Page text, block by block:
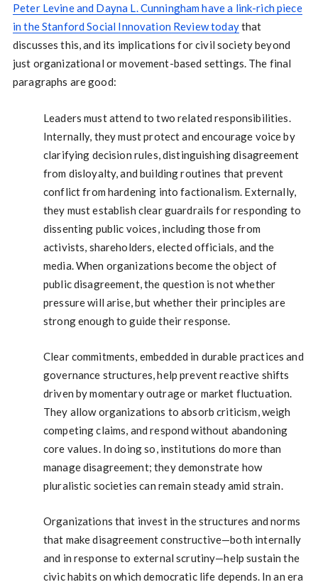
Peter Levine and Dayna L. Cunningham have a link-rich piece
in the Stanford Social Innovation Review todaythat
discusses this, and its implications for civil society beyond
just organizational or movement-based settings. The final
paragraphs are good:
Leaders must attend to two related responsibilities.
Internally, they must protect and encourage voice by
clarifying decision rules, distinguishing disagreement
from disloyalty, and building routines that prevent
conflict from hardening into factionalism. Externally,
they must establish clear guardrails for responding to
dissenting public voices, including those from
activists, shareholders, elected officials, and the
media. When organizations become the object of
public disagreement, the question is not whether
pressure will arise, but whether their principles are
strong enough to guide their response.
Clear commitments, embedded in durable practices and
governance structures, help prevent reactive shifts
driven by momentary outrage or market fluctuation.
They allow organizations to absorb criticism, weigh
competing claims, and respond without abandoning
core values. In doing so, institutions do more than
manage disagreement; they demonstrate how
pluralistic societies can remain steady amid strain.
Organizations that invest in the structures and norms
that make disagreement constructive—both internally
and in response to external scrutiny—help sustain the
civic habits on which democratic life depends. In an era